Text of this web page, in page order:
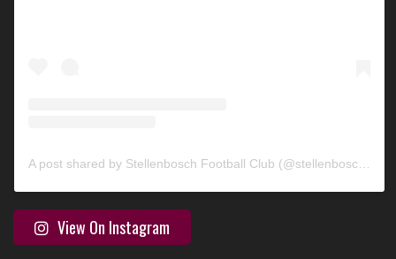
View On Instagram